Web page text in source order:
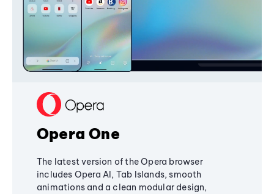
Opera One
The latest version of the Opera browser
includes Opera AI, Tab Islands, smooth
animations and a clean modular design,